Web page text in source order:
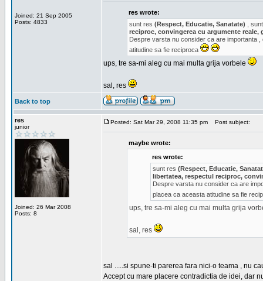
Joined: 21 Sep 2005
Posts: 4833
res wrote:
sunt res (Respect, Educatie, Sanatate) ,
reciproc, convingerea cu argumente reale,
Despre varsta nu consider ca are importanta
atitudine sa fie reciproca
ups, tre sa-mi aleg cu mai multa grija vorbele
sal, res
Back to top
res
junior
Joined: 26 Mar 2008
Posts: 8
Posted: Sat Mar 29, 2008 11:35 pm Post subject:
maybe wrote:
res wrote:
sunt res (Respect, Educatie,
libertatea, respectul reciproc,
Despre varsta nu consider ca are
placea ca aceasta atitudine sa fie
ups, tre sa-mi aleg cu mai multa grija
sal, res
sal .....si spune-ti parerea fara nici-o teama , nu
Accept cu mare placere contradictia de idei, dar